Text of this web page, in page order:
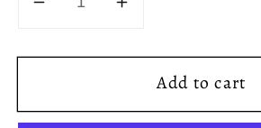
Decrease
for
Trinity
Increase
for
Celtic
Trinity
Add to cart